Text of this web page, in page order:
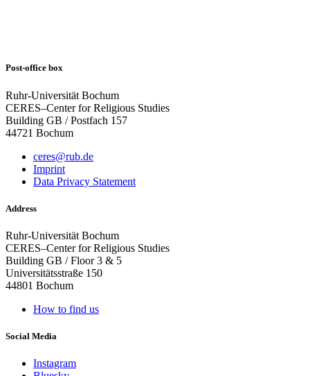
Post-office box
Ruhr-Universität Bochum
CERES–Center for Religious Studies
Building GB / Postfach 157
44721 Bochum
ceres@rub.de
Imprint
Data Privacy Statement
Address
Ruhr-Universität Bochum
CERES–Center for Religious Studies
Building GB / Floor 3 & 5
Universitätsstraße 150
44801 Bochum
How to find us
Social Media
Instagram